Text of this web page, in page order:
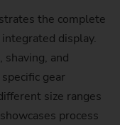
the complete
display.
shaving, and
gear
size ranges
process